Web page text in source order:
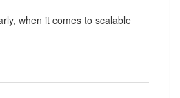
when it comes to scalable